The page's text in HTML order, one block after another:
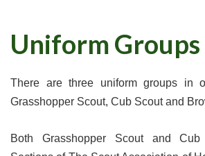
Uniform Groups
There are three uniform groups in
Grasshopper Scout, Cub Scout and
Both Grasshopper Scout and